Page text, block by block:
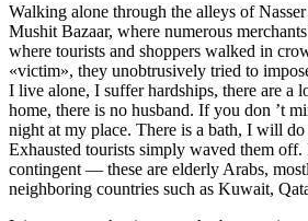
Walking alone through the alleys of
Mushit Bazaar, where numerous
where tourists and shoppers walked in
«victim», they unobtrusively tried to
I live alone, I suffer hardships, there are a
home, there is no husband. If you don ’t
night at my place. There is a bath, I will do
Exhausted tourists simply waved them off.
contingent — these are elderly Arabs,
neighboring countries such as Kuwait,